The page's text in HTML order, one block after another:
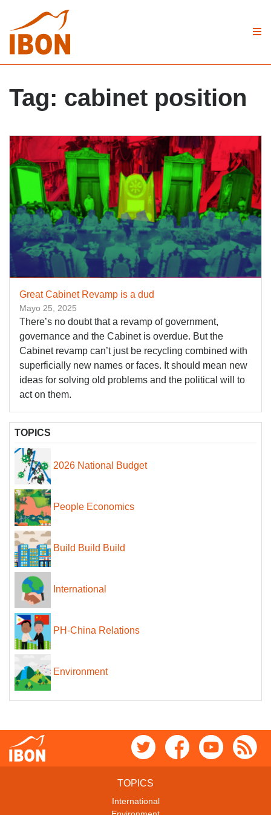
Tag: cabinet position
Great Cabinet Revamp is a dud
Mayo 25, 2025
There’s no doubt that a revamp of government,
governance and the Cabinet is overdue. But the
Cabinet revamp can’t just be recycling combined with
superficially new names or faces. It should mean new
ideas for solving old problems and the political will to
act on them.
TOPICS
2026 National Budget
People Economics
Build Build Build
International
PH-China Relations
Environment
TOPICS
International